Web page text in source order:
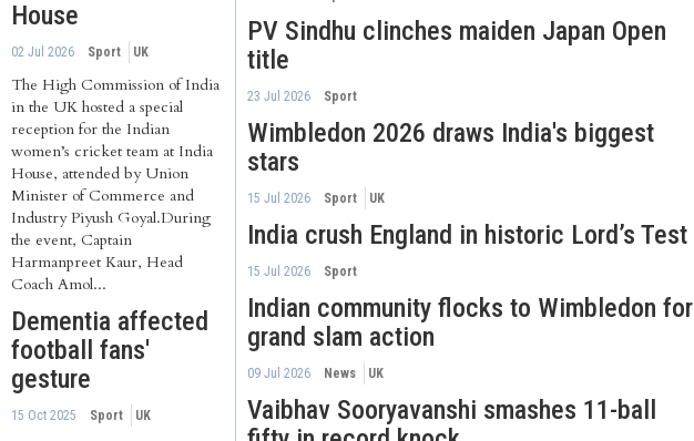
House
02 Jul 2026 Sport UK
The High Commission of India
in the UK hosted a special
reception for the Indian
women’s cricket team at India
House, attended by Union
Minister of Commerce and
Industry Piyush Goyal.During
the event, Captain
Harmanpreet Kaur, Head
Coach Amol...
Dementia affected
football fans'
gesture
15 Oct 2025 Sport UK
PV Sindhu clinches maiden Japan Open
title
23 Jul 2026 Sport
Wimbledon 2026 draws India's biggest
stars
15 Jul 2026 Sport UK
India crush England in historic Lord’s Test
15 Jul 2026 Sport
Indian community flocks to Wimbledon for
grand slam action
09 Jul 2026 News UK
Vaibhav Sooryavanshi smashes 11-ball